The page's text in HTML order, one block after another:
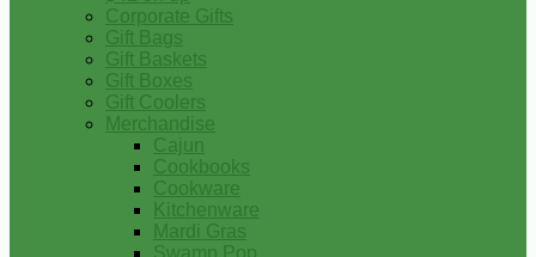
Corporate Gifts
Gift Bags
Gift Baskets
Gift Boxes
Gift Coolers
Merchandise
Cajun
Cookbooks
Cookware
Kitchenware
Mardi Gras
Swamp Pop